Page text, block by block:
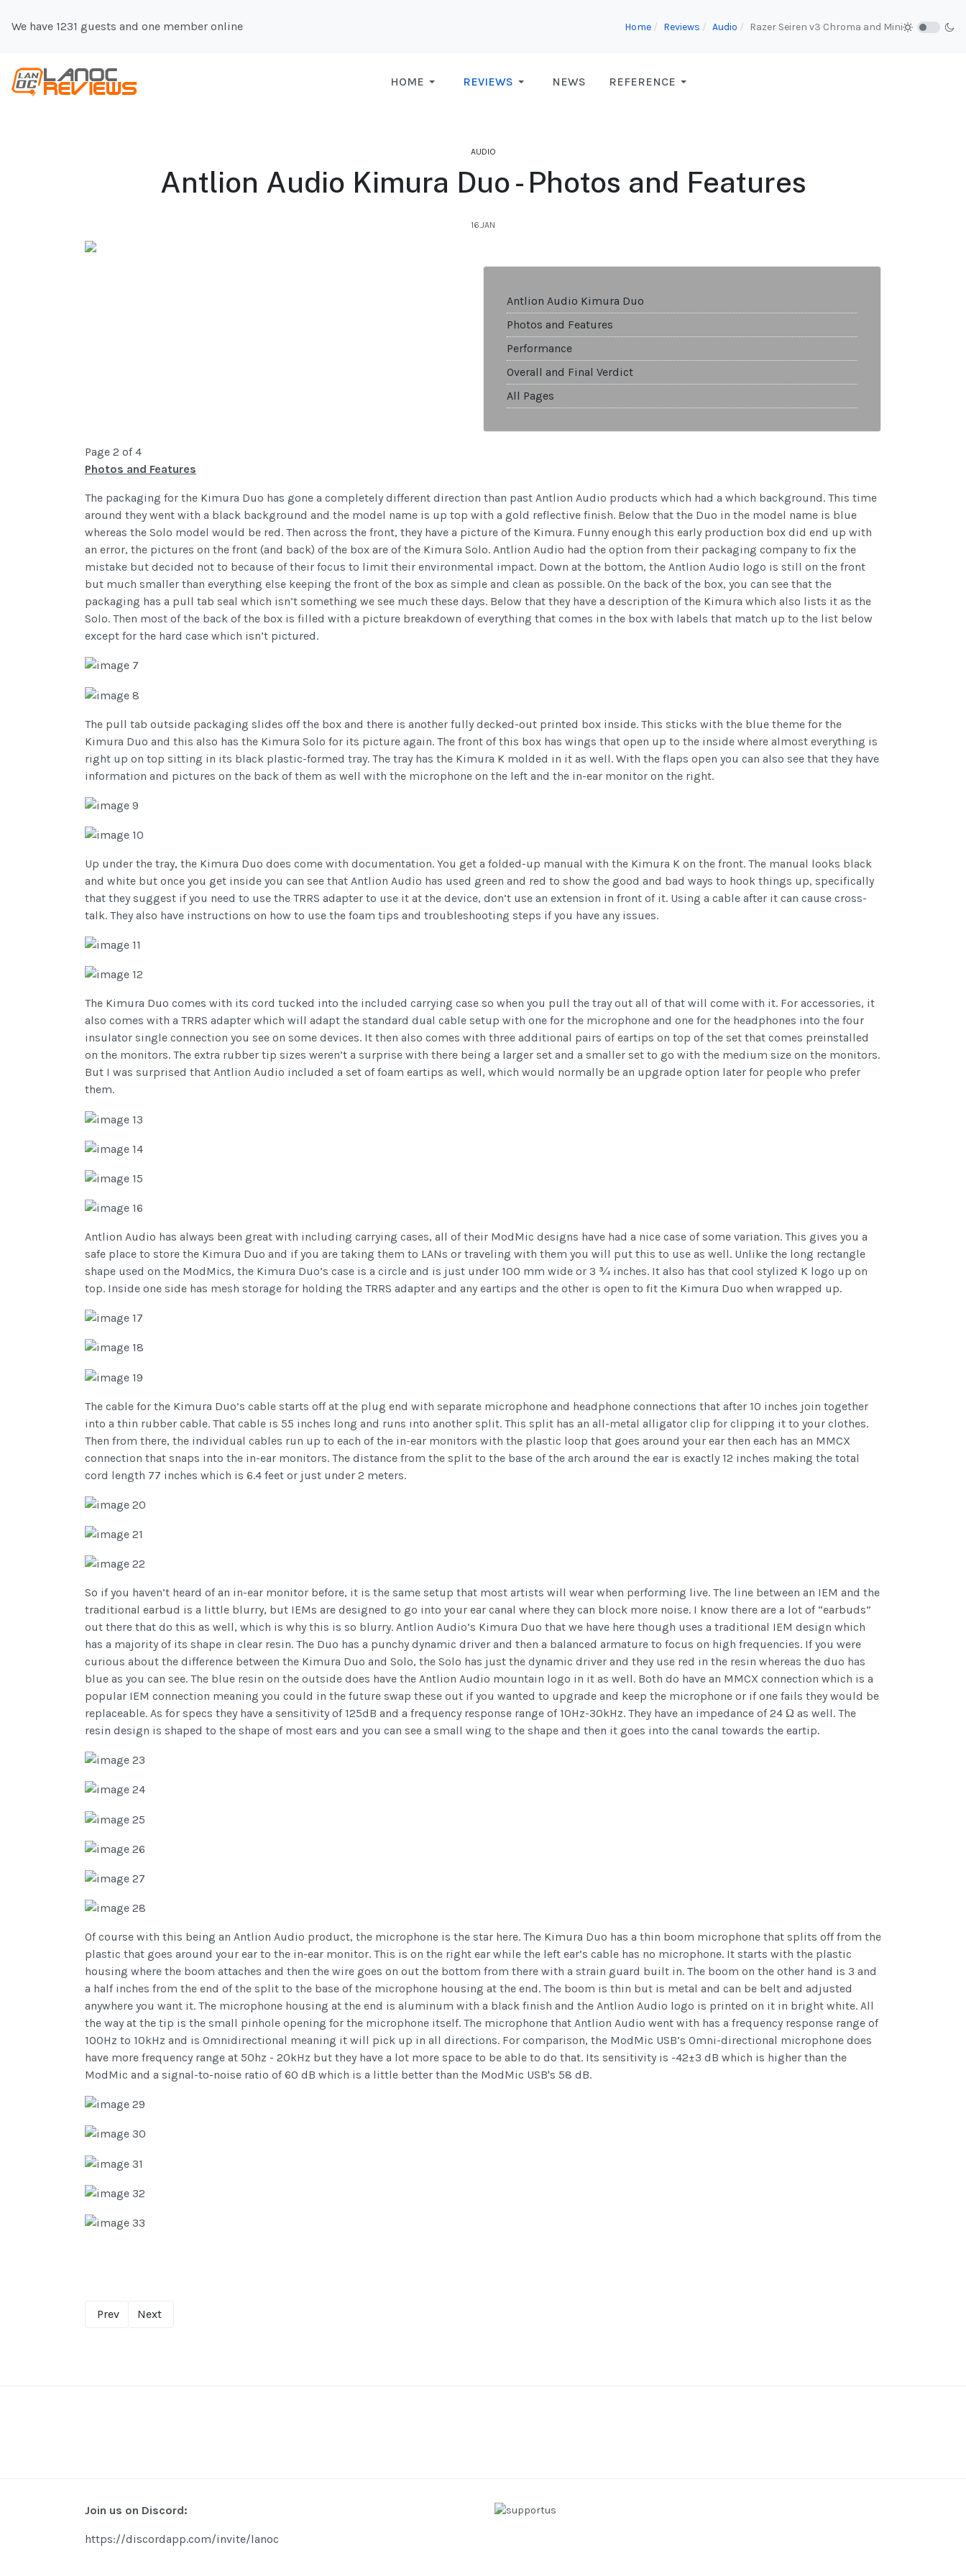
We have 1231 guests and one member online Home Reviews Audio Razer Seiren v3 Chroma and Mini
HOME REVIEWS NEWS REFERENCE
AUDIO
Antlion Audio Kimura Duo - Photos and Features
16.JAN
Antlion Audio Kimura Duo
Photos and Features
Performance
Overall and Final Verdict
All Pages
Page 2 of 4
Photos and Features
The packaging for the Kimura Duo has gone a completely different direction than past Antlion Audio products which had a which background. This time
around they went with a black background and the model name is up top with a gold reflective finish. Below that the Duo in the model name is blue
whereas the Solo model would be red. Then across the front, they have a picture of the Kimura. Funny enough this early production box did end up with
an error, the pictures on the front (and back) of the box are of the Kimura Solo. Antlion Audio had the option from their packaging company to fix the
mistake but decided not to because of their focus to limit their environmental impact. Down at the bottom, the Antlion Audio logo is still on the front
but much smaller than everything else keeping the front of the box as simple and clean as possible. On the back of the box, you can see that the
packaging has a pull tab seal which isn’t something we see much these days. Below that they have a description of the Kimura which also lists it as the
Solo. Then most of the back of the box is filled with a picture breakdown of everything that comes in the box with labels that match up to the list below
except for the hard case which isn’t pictured.
The pull tab outside packaging slides off the box and there is another fully decked-out printed box inside. This sticks with the blue theme for the
Kimura Duo and this also has the Kimura Solo for its picture again. The front of this box has wings that open up to the inside where almost everything is
right up on top sitting in its black plastic-formed tray. The tray has the Kimura K molded in it as well. With the flaps open you can also see that they have
information and pictures on the back of them as well with the microphone on the left and the in-ear monitor on the right.
Up under the tray, the Kimura Duo does come with documentation. You get a folded-up manual with the Kimura K on the front. The manual looks black
and white but once you get inside you can see that Antlion Audio has used green and red to show the good and bad ways to hook things up, specifically
that they suggest if you need to use the TRRS adapter to use it at the device, don’t use an extension in front of it. Using a cable after it can cause cross-
talk. They also have instructions on how to use the foam tips and troubleshooting steps if you have any issues.
The Kimura Duo comes with its cord tucked into the included carrying case so when you pull the tray out all of that will come with it. For accessories, it
also comes with a TRRS adapter which will adapt the standard dual cable setup with one for the microphone and one for the headphones into the four
insulator single connection you see on some devices. It then also comes with three additional pairs of eartips on top of the set that comes preinstalled
on the monitors. The extra rubber tip sizes weren’t a surprise with there being a larger set and a smaller set to go with the medium size on the monitors.
But I was surprised that Antlion Audio included a set of foam eartips as well, which would normally be an upgrade option later for people who prefer
them.
Antlion Audio has always been great with including carrying cases, all of their ModMic designs have had a nice case of some variation. This gives you a
safe place to store the Kimura Duo and if you are taking them to LANs or traveling with them you will put this to use as well. Unlike the long rectangle
shape used on the ModMics, the Kimura Duo’s case is a circle and is just under 100 mm wide or 3 ¾ inches. It also has that cool stylized K logo up on
top. Inside one side has mesh storage for holding the TRRS adapter and any eartips and the other is open to fit the Kimura Duo when wrapped up.
The cable for the Kimura Duo’s cable starts off at the plug end with separate microphone and headphone connections that after 10 inches join together
into a thin rubber cable. That cable is 55 inches long and runs into another split. This split has an all-metal alligator clip for clipping it to your clothes.
Then from there, the individual cables run up to each of the in-ear monitors with the plastic loop that goes around your ear then each has an MMCX
connection that snaps into the in-ear monitors. The distance from the split to the base of the arch around the ear is exactly 12 inches making the total
cord length 77 inches which is 6.4 feet or just under 2 meters.
So if you haven’t heard of an in-ear monitor before, it is the same setup that most artists will wear when performing live. The line between an IEM and the
traditional earbud is a little blurry, but IEMs are designed to go into your ear canal where they can block more noise. I know there are a lot of “earbuds”
out there that do this as well, which is why this is so blurry. Antlion Audio’s Kimura Duo that we have here though uses a traditional IEM design which
has a majority of its shape in clear resin. The Duo has a punchy dynamic driver and then a balanced armature to focus on high frequencies. If you were
curious about the difference between the Kimura Duo and Solo, the Solo has just the dynamic driver and they use red in the resin whereas the duo has
blue as you can see. The blue resin on the outside does have the Antlion Audio mountain logo in it as well. Both do have an MMCX connection which is a
popular IEM connection meaning you could in the future swap these out if you wanted to upgrade and keep the microphone or if one fails they would be
replaceable. As for specs they have a sensitivity of 125dB and a frequency response range of 10Hz-30kHz. They have an impedance of 24 Ω as well. The
resin design is shaped to the shape of most ears and you can see a small wing to the shape and then it goes into the canal towards the eartip.
Of course with this being an Antlion Audio product, the microphone is the star here. The Kimura Duo has a thin boom microphone that splits off from the
plastic that goes around your ear to the in-ear monitor. This is on the right ear while the left ear’s cable has no microphone. It starts with the plastic
housing where the boom attaches and then the wire goes on out the bottom from there with a strain guard built in. The boom on the other hand is 3 and
a half inches from the end of the split to the base of the microphone housing at the end. The boom is thin but is metal and can be belt and adjusted
anywhere you want it. The microphone housing at the end is aluminum with a black finish and the Antlion Audio logo is printed on it in bright white. All
the way at the tip is the small pinhole opening for the microphone itself. The microphone that Antlion Audio went with has a frequency response range of
100Hz to 10kHz and is Omnidirectional meaning it will pick up in all directions. For comparison, the ModMic USB’s Omni-directional microphone does
have more frequency range at 50hz - 20kHz but they have a lot more space to be able to do that. Its sensitivity is -42±3 dB which is higher than the
ModMic and a signal-to-noise ratio of 60 dB which is a little better than the ModMic USB's 58 dB.
Prev Next
Join us on Discord:
https://discordapp.com/invite/lanoc